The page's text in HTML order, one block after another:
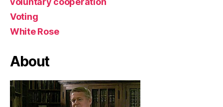
Voting
White Rose
About